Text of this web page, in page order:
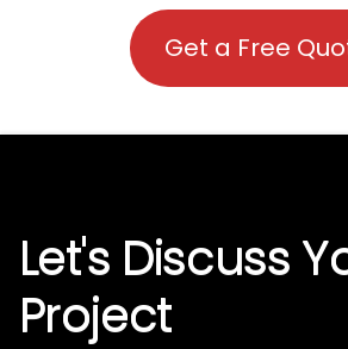
Get a Free
Let's Discuss
Project